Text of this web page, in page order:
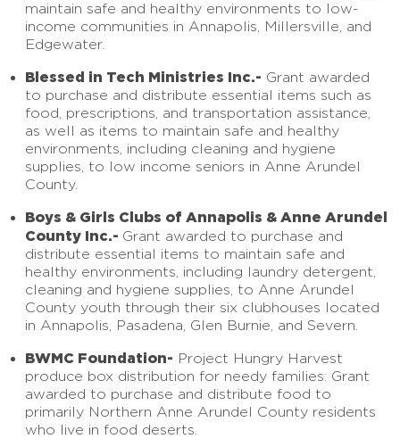
maintain safe and healthy environments to low-
income communities in Annapolis, Millersville, and
Edgewater.
Blessed in Tech Ministries Inc.- Grant awarded
to purchase and distribute essential items such as
food, prescriptions, and transportation assistance,
as well as items to maintain safe and healthy
environments, including cleaning and hygiene
supplies, to low income seniors in Anne Arundel
County.
Boys & Girls Clubs of Annapolis & Anne Arundel
County Inc.- Grant awarded to purchase and
distribute essential items to maintain safe and
healthy environments, including laundry detergent,
cleaning and hygiene supplies, to Anne Arundel
County youth through their six clubhouses located
in Annapolis, Pasadena, Glen Burnie, and Severn.
BWMC Foundation- Project Hungry Harvest
produce box distribution for needy families: Grant
awarded to purchase and distribute food to
primarily Northern Anne Arundel County residents
who live in food deserts.